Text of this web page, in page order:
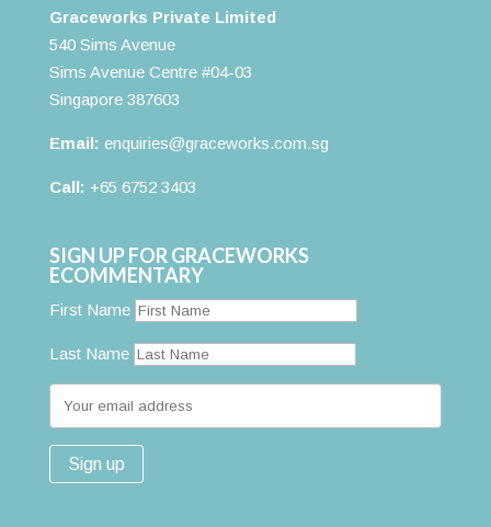
Graceworks Private Limited
540 Sims Avenue
Sims Avenue Centre #04-03
Singapore 387603
Email: enquiries@graceworks.com.sg
Call: +65 6752 3403
SIGN UP FOR GRACEWORKS
ECOMMENTARY
First Name
Last Name